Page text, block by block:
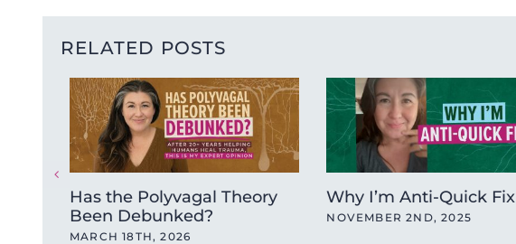
RELATED POSTS
Has the Polyvagal Theory
Been Debunked?
MARCH 18TH, 2026
Why I’m Anti-Quick Fix
NOVEMBER 2ND, 2025